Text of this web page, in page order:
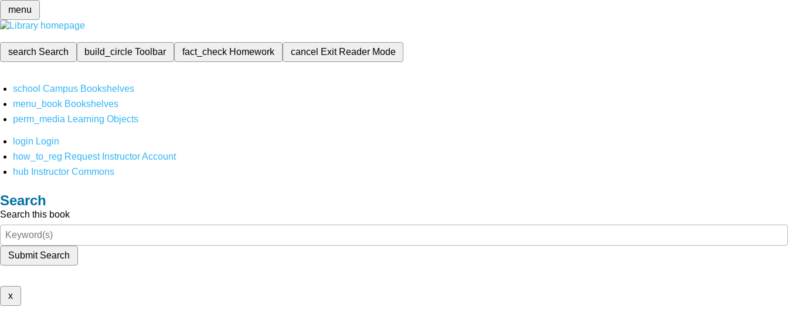
menu
search Search build_circleToolbar fact_check Homework cancel Exit Reader Mode
school Campus Bookshelves
menu_book Bookshelves
perm_media Learning Objects
login Login
how_to_reg Request Instructor Account
hub Instructor Commons
Search
Search this book
Submit Search
x